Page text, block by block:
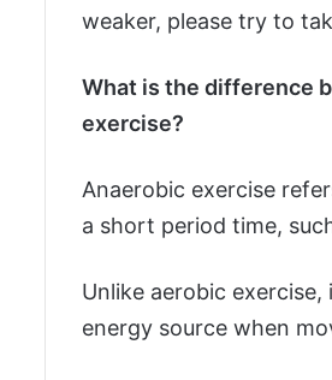
weaker, please try to
What is the difference
exercise?
Anaerobic exercise
a short period time,
Unlike aerobic exercise,
energy source when